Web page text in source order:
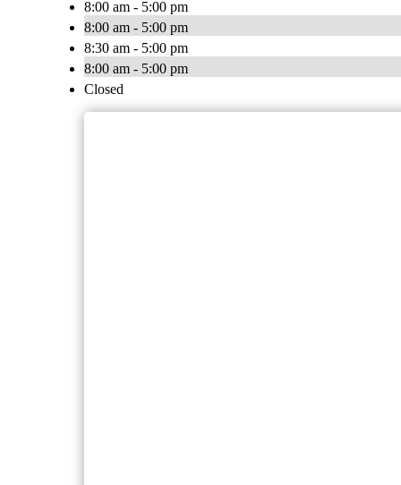
8:00 am - 5:00 pm
8:00 am - 5:00 pm
8:30 am - 5:00 pm
8:00 am - 5:00 pm
Closed